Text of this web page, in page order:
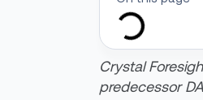
Crystal
predecessor